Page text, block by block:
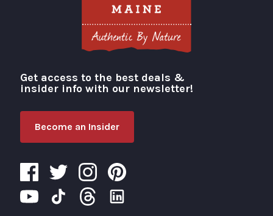
Visit Portland
Get access to the best deals &
insider info with our newsletter!
Become an Insider